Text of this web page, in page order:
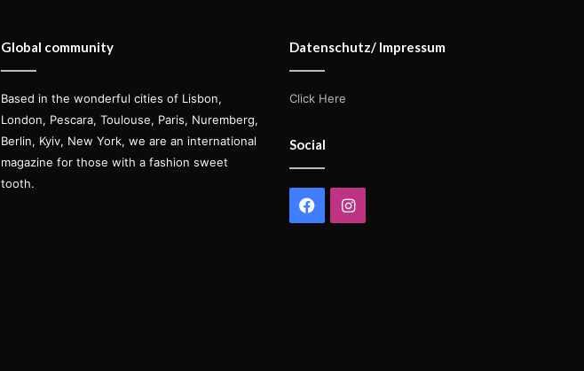
Global community
Based in the wonderful cities of Lisbon,
London, Pescara, Toulouse, Paris, Nuremberg,
Berlin, Kyiv, New York, we are an international
magazine for those with a fashion sweet
tooth.
Datenschutz/ Impressum
Click Here
Social
FacebookInstagram